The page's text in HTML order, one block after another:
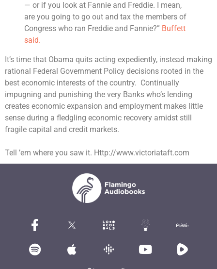
— or if you look at Fannie and Freddie. I mean,
are you going to go out and tax the members of
Congress who ran Freddie and Fannie?” Buffett
said.
t’s time that Obama quits acting expediently, instead making
rational Federal Government Policy decisions rooted in the
best economic interests of the country. Continually
impugning and punishing the very Banks who’s lending
creates economic expansion and employment makes little
sense during a fledgling economic recovery amidst still
fragile capital and credit markets.
Tell ’em where you saw it. Http://www.victoriataft.com